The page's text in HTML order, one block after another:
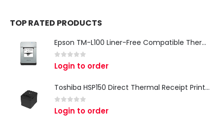
TOP RATED PRODUCTS
Epson TM-L100 Liner-Free Compatible Thermal Label Printer for QSR & Food Packaging
0 out of 5
Login to order
Toshiba HSP150 Direct Thermal Receipt Printer
0 out of 5
Login to order